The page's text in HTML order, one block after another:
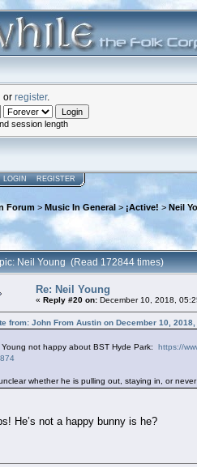
or register.
session length
LOGIN REGISTER
Forum > Music In General > ¡Active! > Neil
Neil Young (Read 172844 times)
Re: Neil Young
« Reply #20 on: December 10, 2018,
from: John From Austin on December 10, 2018,
Young not happy about BST Hyde Park: https://
whether he is pulling out, staying in, or
He’s not a happy bunny is he?